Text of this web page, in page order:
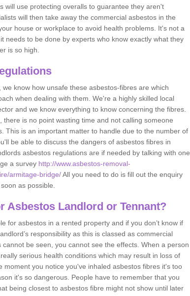
will use protecting overalls to guarantee they aren't
will then take away the commercial asbestos in the
house or workplace to avoid health problems. It's not a
needs to be done by experts who know exactly what they
is so high.
know how unsafe these asbestos-fibres are which
when dealing with them. We're a highly skilled local
and we know everything to know concerning the fibres.
is no point wasting time and not calling someone
This is an important matter to handle due to the number of
be able to discuss the dangers of asbestos fibres in
asbestos regulations are if needed by talking with one
a survey http://www.asbestos-removal-
armitage-bridge/All you need to do is fill out the enquiry
as possible.
Asbestos Landlord or Tennant?
for asbestos in a rented property and if you don’t know if
responsibility as this is classed as commercial
be seen, you cannot see the effects. When a person
serious health conditions which may result in loss of
moment you notice you've inhaled asbestos fibres it's too
it's so dangerous. People have to remember that you
being closest to asbestos fibre might not show until later